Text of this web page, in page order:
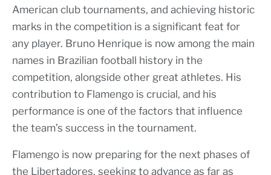
American club tournaments, and achieving historic
marks in the competition is a significant feat for
any player. Bruno Henrique is now among the main
names in Brazilian football history in the
competition, alongside other great athletes. His
contribution to Flamengo is crucial, and his
performance is one of the factors that influence
the team’s success in the tournament.
Flamengo is now preparing for the next phases of
the Libertadores, seeking to advance as far as